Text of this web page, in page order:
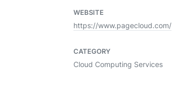
WEBSITE
https://www.pagecloud.com/
CATEGORY
Cloud Computing Services